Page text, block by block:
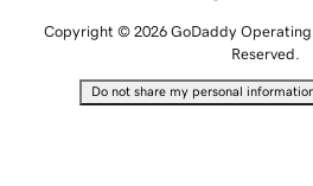
Copyright © 2026 GoDaddy Operating
Reserved.
Do not share my personal